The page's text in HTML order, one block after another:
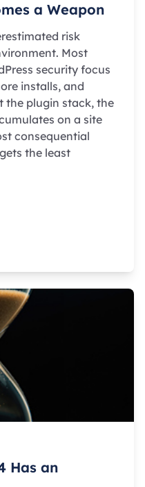
a Weapon
risk
Most
security focus
installs, and
the plugin stack, the
on a site
consequential
the least
Has an